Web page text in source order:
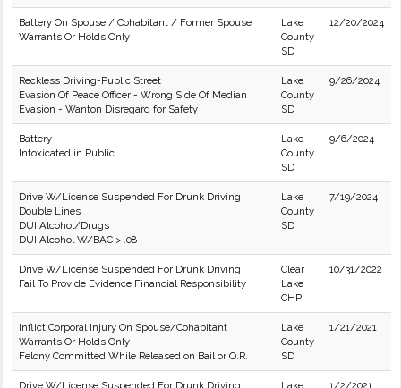
Battery On Spouse / Cohabitant / Former Spouse
Warrants Or Holds Only
Lake
County
SD
12/20/2024
Reckless Driving-Public Street
Evasion Of Peace Officer - Wrong Side Of Median
Evasion - Wanton Disregard for Safety
Lake
County
SD
9/26/2024
Battery
Intoxicated in Public
Lake
County
SD
9/6/2024
Drive W/License Suspended For Drunk Driving
Double Lines
DUI Alcohol/Drugs
DUI Alcohol W/BAC > .08
Lake
County
SD
7/19/2024
Drive W/License Suspended For Drunk Driving
Fail To Provide Evidence Financial Responsibility
Clear
Lake
CHP
10/31/2022
Inflict Corporal Injury On Spouse/Cohabitant
Warrants Or Holds Only
Felony Committed While Released on Bail or O.R.
Lake
County
SD
1/21/2021
Drive W/License Suspended For Drunk Driving
Lake
1/2/2021